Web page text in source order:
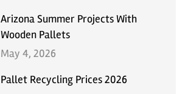
Arizona Summer Projects With
Wooden Pallets
May 4, 2026
Pallet Recycling Prices 2026